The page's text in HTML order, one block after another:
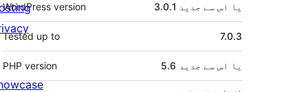
WordPress version 3.0.1 یا اس سے جدید
Tested up to 7.0.3
PHP version 5.6 یا اس سے جدید